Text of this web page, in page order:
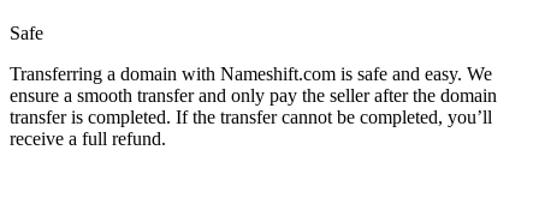
Safe
Transferring a domain with Nameshift.com is safe and easy. We
ensure a smooth transfer and only pay the seller after the domain
transfer is completed. If the transfer cannot be completed, you’ll
receive a full refund.